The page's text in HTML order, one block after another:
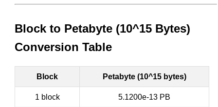
Block to Petabyte (10^15 Bytes)
Conversion Table
Block Petabyte (10^15 bytes)
1 block 5.1200e-13 PB